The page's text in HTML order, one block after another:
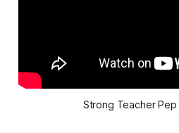
Strong Teacher Pep